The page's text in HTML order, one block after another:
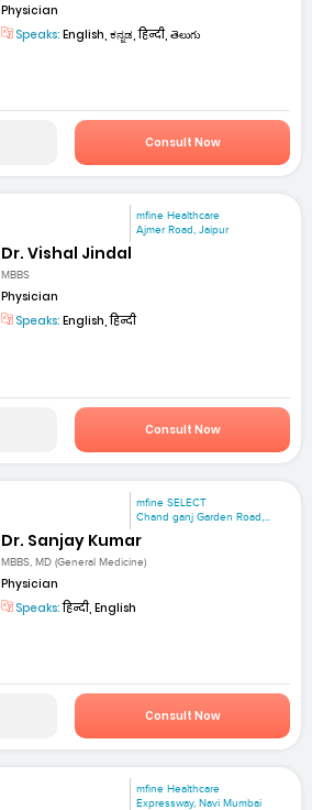
Physician
Speaks: English, ಕನ್ನಡ, हिन्दी, తెలుగు
Consult Now
mfine Healthcare
Ajmer Road, Jaipur
Dr. Vishal Jindal
MBBS
Physician
Speaks: English, हिन्दी
Consult Now
mfine SELECT
Chand ganj Garden Road,...
Dr. Sanjay Kumar
MBBS, MD (General Medicine)
Physician
Speaks:हिन्दी, English
Consult Now
mfine Healthcare
Expressway, Navi Mumbai